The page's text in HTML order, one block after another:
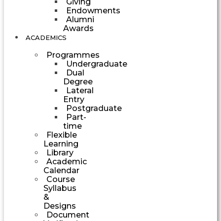
Endowments
Alumni
Awards
ACADEMICS
Programmes
Undergraduate
Dual
Degree
Lateral
Entry
Postgraduate
Part-
time
Flexible
Learning
Library
Academic
Calendar
Course
Syllabus
&
Designs
Document